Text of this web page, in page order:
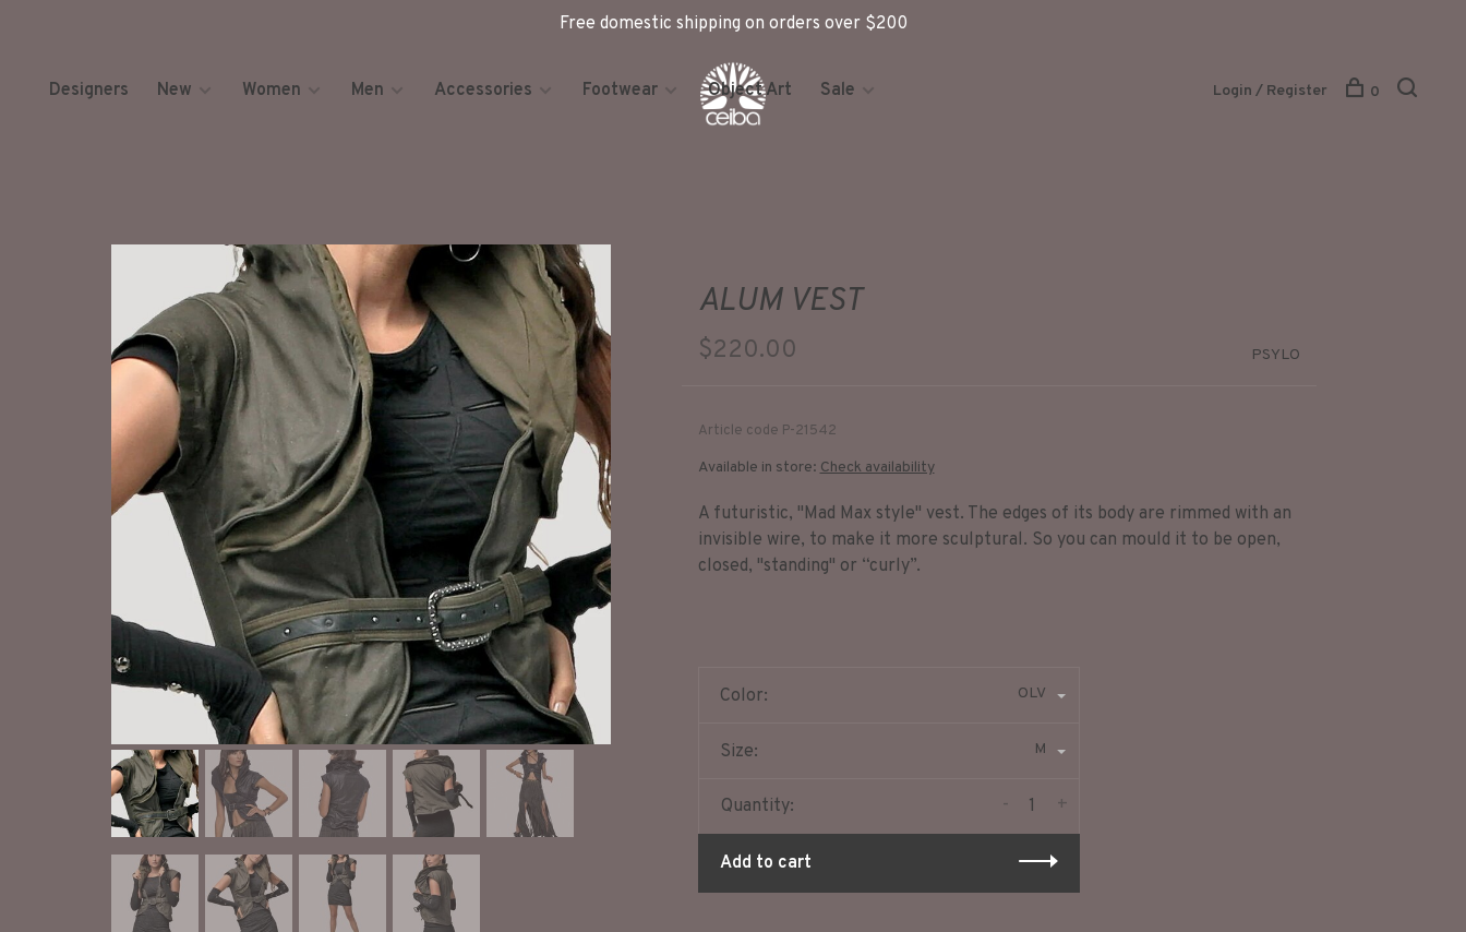
Free domestic shipping on orders over $200
Designers New Women Men Accessories Footwear Object Art Sale Login / Register 0
ALUM VEST
$220.00 PSYLO
Article code P-21542
Available in store: Check availability
A futuristic, "Mad Max style" vest. The edges of its body are rimmed with an
invisible wire, to make it more sculptural. So you can mould it to be open,
closed, "standing" or “curly”.
Color: OLV
Size: M
Quantity: +
-
Add to cart